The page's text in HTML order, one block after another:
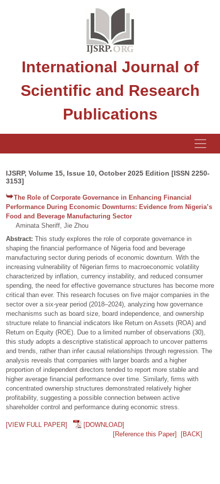
International Journal of
Scientific and Research
Publications
IJSRP, Volume 15, Issue 10, October 2025 Edition [ISSN 2250-
3153]
The Role of Corporate Governance in Enhancing Financial
Performance During Economic Downturns: Evidence from Nigeria’s
Food and Beverage Manufacturing Sector
Aminata Sheriff, Jie Zhou
Abstract: This study explores the role of corporate governance in
shaping the financial performance of Nigeria food and beverage
manufacturing sector during periods of economic downturn. With the
increasing vulnerability of Nigerian firms to macroeconomic volatility
characterized by inflation, currency instability, and reduced consumer
spending, the need for effective governance structures has become more
critical than ever. This research focuses on five major companies in the
sector over a six-year period (2018–2024), analyzing how governance
mechanisms such as board size, board independence, and ownership
structure relate to financial indicators like Return on Assets (ROA) and
Return on Equity (ROE). Due to a limited number of observations (30),
this study adopts a descriptive statistical approach to uncover patterns
and trends, rather than infer causal relationships through regression. The
analysis reveals that companies with larger boards and a higher
proportion of independent directors tended to report more stable and
higher average financial performance over time. Similarly, firms with
concentrated ownership structures demonstrated relatively higher
profitability, suggesting a possible connection between active
shareholder control and performance during economic stress.
[VIEW FULL PAPER]
[DOWNLOAD]
[Reference this Paper]
[BACK]